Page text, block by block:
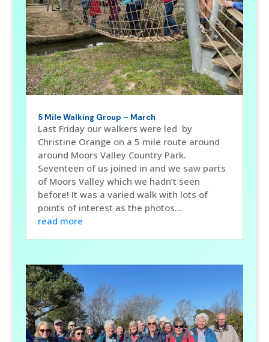
5 Mile Walking Group – March
Last Friday our walkers were led by
Christine Orange on a 5 mile route around
around Moors Valley Country Park.
Seventeen of us joined in and we saw parts
of Moors Valley which we hadn’t seen
before! It was a varied walk with lots of
points of interest as the photos...
read more